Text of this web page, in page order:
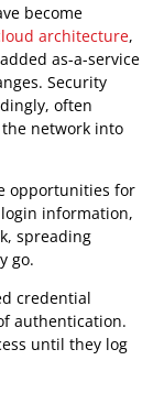
become
architecture,
as-a-service
Security
often
network into
opportunities for
login information,
spreading
go.
credential
authentication.
until they log